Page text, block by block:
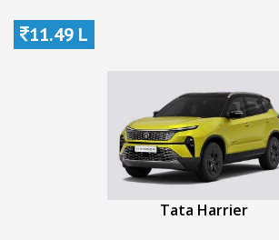
11.49 L
Tata Harrier